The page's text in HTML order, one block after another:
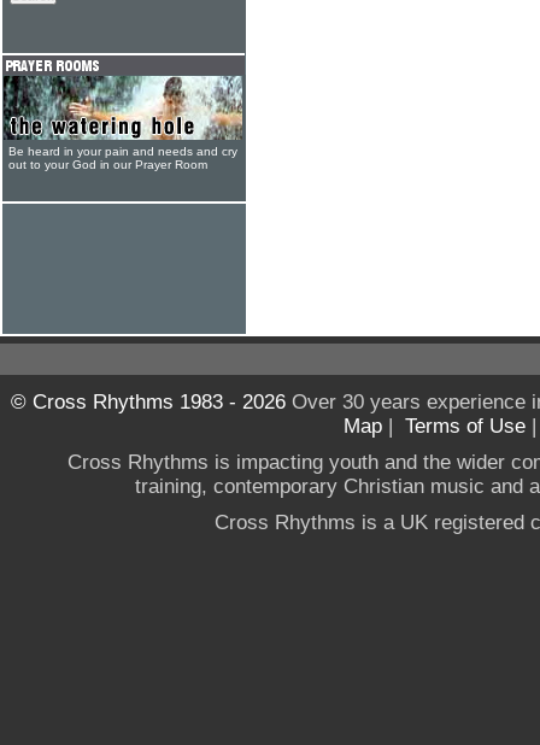
Be heard in your pain and needs and cry
out to your God in our Prayer Room
© Cross Rhythms 1983 - 2026Over 30 years experience
Map | Terms of Use
Cross Rhythms is impacting youth and the wider
training, contemporary Christian music and
Cross Rhythms is a UK registered